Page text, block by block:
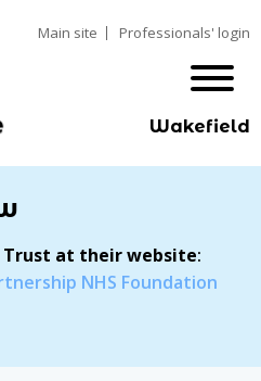
Main site Professionals' login
Wakefield
at their website:
NHS Foundation